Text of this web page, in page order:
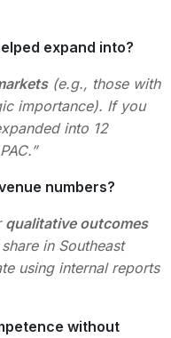
expand into?
(e.g., those with
importance). If you
into 12
numbers?
qualitative outcomes
in Southeast
using internal reports
without